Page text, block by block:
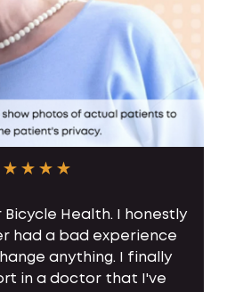
Health. I honestly
had a bad experience
anything. I finally
in a doctor that I've